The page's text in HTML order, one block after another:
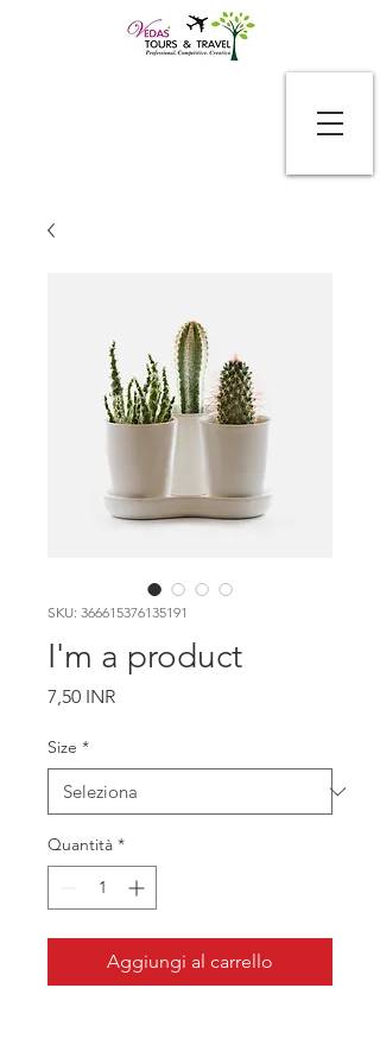
SKU: 366615376135191
I'm a product
7,50 INRPrezzo
Size *
Quantità *
Aggiungi al carrello